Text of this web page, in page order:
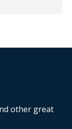
other great